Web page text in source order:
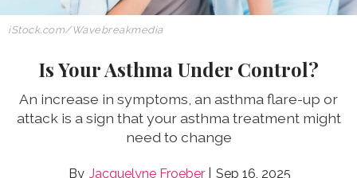
iStock.com/Wavebreakmedia
Is Your Asthma Under Control?
An increase in symptoms, an asthma flare-up or
attack is a sign that your asthma treatment might
need to change
Jacquelyne Froeber Sep 16, 2025